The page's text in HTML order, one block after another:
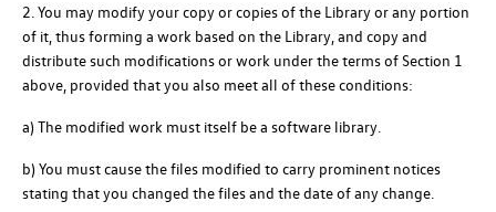
2. You may modify your copy or copies of the Library or any portion
of it, thus forming a work based on the Library, and copy and
distribute such modifications or work under the terms of Section 1
above, provided that you also meet all of these conditions:
a) The modified work must itself be a software library.
b) You must cause the files modified to carry prominent notices
stating that you changed the files and the date of any change.